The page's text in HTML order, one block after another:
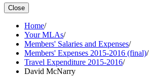
Close
Home/
Your MLAs/
Members' Salaries and Expenses/
Members' Expenses 2015-2016 (final)/
Travel Expenditure 2015-2016/
David McNarry